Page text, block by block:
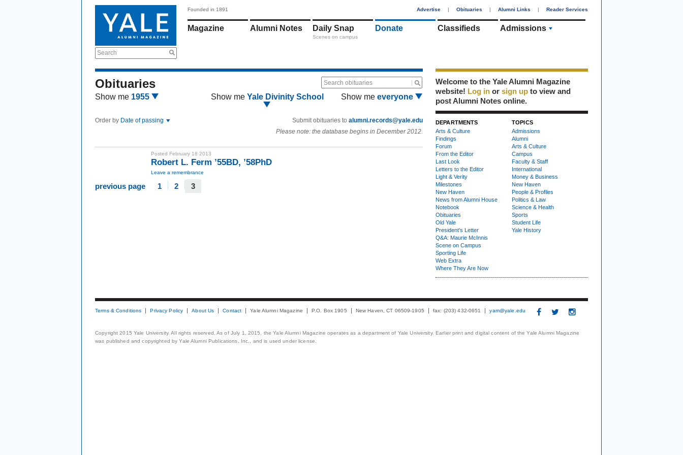
Search
Founded in 1891 Advertise | Obituaries | Alumni Links | Reader Services
Magazine Alumni Notes Daily Snap
Scenes on campus
Donate Classifieds Admissions
Obituaries Search obituaries
Show me 1955 Show me Yale Divinity School Show me everyone
Order by Date of passing Submit obituaries to alumni.records@yale.edu
Please note: the database begins in December 2012.
Posted February 18 2013
Robert L. Ferm ’55BD, ’58PhD
Leave a remembrance
previous page 1 2 3
Welcome to the Yale Alumni Magazine
website! Log in or sign up to view and
post Alumni Notes online.
DEPARTMENTS
Arts & Culture
Findings
Forum
From the Editor
Last Look
Letters to the Editor
Light & Verity
Milestones
New Haven
News from Alumni House
Notebook
Obituaries
Old Yale
President's Letter
Q&A: Maurie McInnis
Scene on Campus
Sporting Life
Web Extra
Where They Are Now
TOPICS
Admissions
Alumni
Arts & Culture
Campus
Faculty & Staff
International
Money & Business
New Haven
People & Profiles
Politics & Law
Science & Health
Sports
Student Life
Yale History
Terms & Conditions Privacy Policy About Us Contact Yale Alumni Magazine P.O. Box 1905 New Haven, CT 06509-1905 fax: (203) 432-0651 yam@yale.edu
Copyright 2015 Yale University. All rights reserved. As of July 1, 2015, the Yale Alumni Magazine operates as a department of Yale University. Earlier print and digital content of the Yale Alumni Magazine
was published and copyrighted by Yale Alumni Publications, Inc., and is used under license.